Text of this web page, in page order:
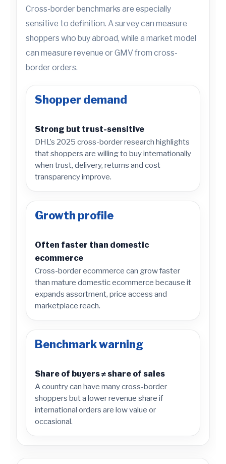
Cross-border benchmarks are especially
sensitive to definition. A survey can measure
shoppers who buy abroad, while a market model
can measure revenue or GMV from cross-
border orders.
Shopper demand
Strong but trust-sensitive
DHL’s 2025 cross-border research highlights
that shoppers are willing to buy internationally
when trust, delivery, returns and cost
transparency improve.
Growth profile
Often faster than domestic
ecommerce
Cross-border ecommerce can grow faster
than mature domestic ecommerce because it
expands assortment, price access and
marketplace reach.
Benchmark warning
Share of buyers ≠ share of sales
A country can have many cross-border
shoppers but a lower revenue share if
international orders are low value or
occasional.